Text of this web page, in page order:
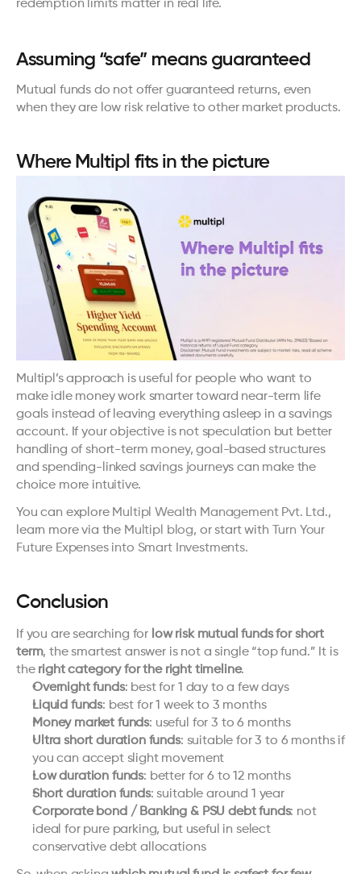
redemption limits matter in real life.
Assuming “safe” means guaranteed
Mutual funds do not offer guaranteed returns, even
when they are low risk relative to other market products.
Where Multipl fits in the picture
Multipl’s approach is useful for people who want to
make idle money work smarter toward near-term life
goals instead of leaving everything asleep in a savings
account. If your objective is not speculation but better
handling of short-term money, goal-based structures
and spending-linked savings journeys can make the
choice more intuitive.
You can explore Multipl Wealth Management Pvt. Ltd.,
learn more via the Multipl blog, or start with Turn Your
Future Expenses into Smart Investments.
Conclusion
If you are searching for low risk mutual funds for short
term, the smartest answer is not a single “top fund.” It is
the right category for the right timeline.
Overnight funds: best for 1 day to a few days
Liquid funds: best for 1 week to 3 months
Money market funds: useful for 3 to 6 months
Ultra short duration funds: suitable for 3 to 6 months if
you can accept slight movement
Low duration funds: better for 6 to 12 months
Short duration funds: suitable around 1 year
Corporate bond / Banking & PSU debt funds: not
ideal for pure parking, but useful in select
conservative debt allocations